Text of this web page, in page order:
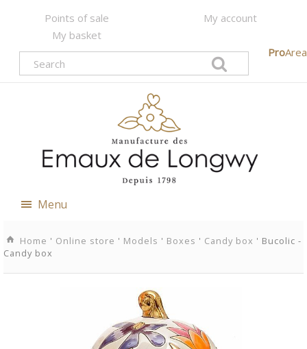
Points of sale
My account
My basket
ProArea
Menu
Home ' Online store ' Models ' Boxes ' Candy box ' Bucolic -
Candy box